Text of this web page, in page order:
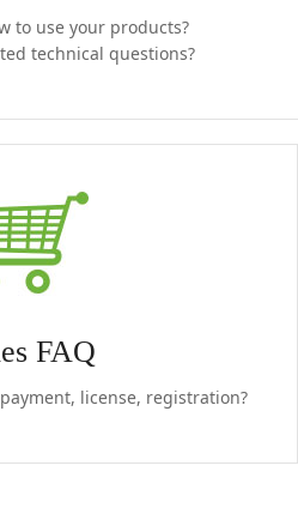
to use your products?
technical questions?
FAQ
license, registration?